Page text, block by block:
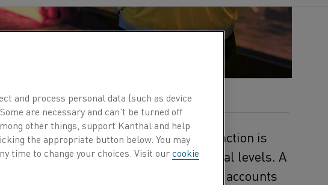
global carbon footprint, and urgent action is
goal of just 1.5°C above pre-industrial levels. A
of heat generation, which alone accounts
and process personal data (such as device
are necessary and can’t be turned off
other things, support Kanthal and help
the appropriate button below. You may
time to change your choices. Visit ourcookie